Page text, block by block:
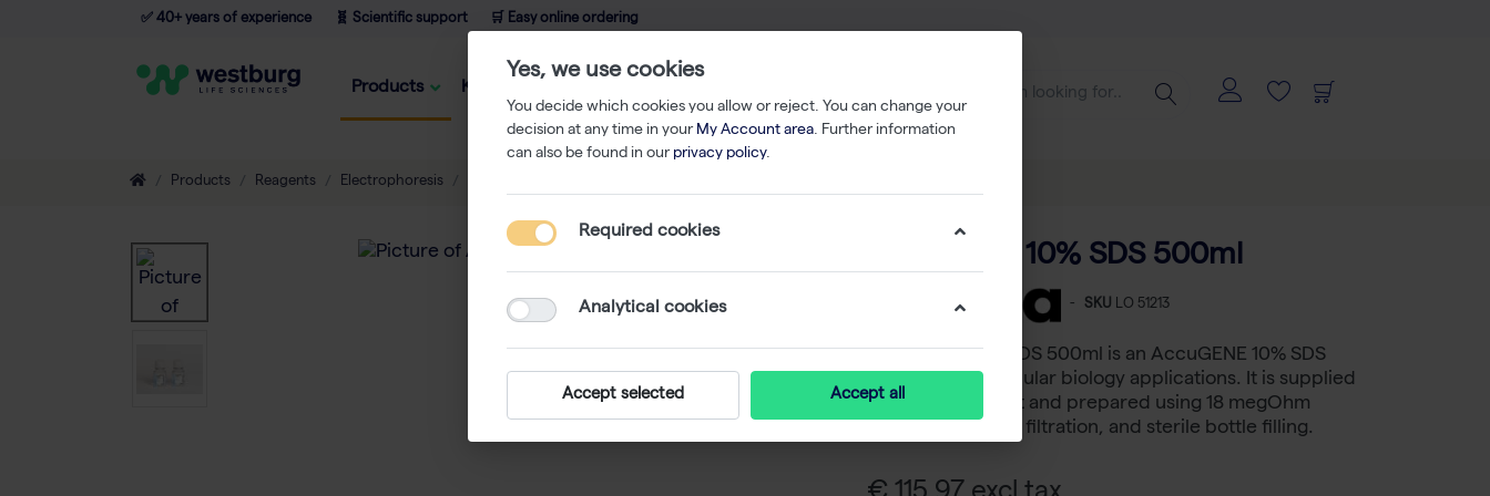
✅ 40+ years of experience 🧬 Scientific support 🛒 Easy online ordering
Products Knowledge
Products Reagents Electrophoresis
AccuGENE 10% SDS 500ml
- SKU LO 51213
AccuGENE 10% SDS 500ml is an AccuGENE 10% SDS
solution for molecular biology applications. It is supplied
in a 500 ml format and prepared using 18 megOhm
water, 0.2 micron filtration, and sterile bottle filling.
Yes, we use cookies
You decide which cookies you allow or reject. You can change your
decision at any time in your My Account area. Further information
can also be found in our privacy policy.
Required cookies
Analytical cookies
Accept selected Accept all